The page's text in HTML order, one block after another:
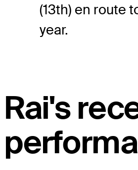
(13th) en route
year.
Rai's